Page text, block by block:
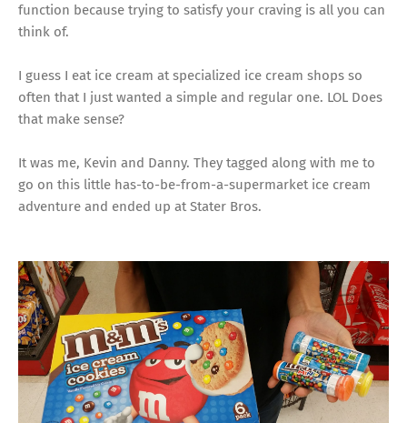
function because trying to satisfy your craving is all you can
think of.
I guess I eat ice cream at specialized ice cream shops so
often that I just wanted a simple and regular one. LOL Does
that make sense?
It was me, Kevin and Danny. They tagged along with me to
go on this little has-to-be-from-a-supermarket ice cream
adventure and ended up at Stater Bros.